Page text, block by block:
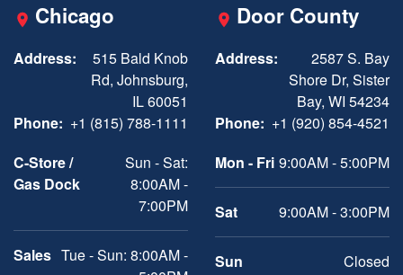
Chicago
Address:
515 Bald Knob
Rd, Johnsburg,
IL 60051
Phone: +1 (815) 788-1111
C-Store /
Gas Dock
Sun - Sat:
8:00AM -
7:00PM
Sales Tue - Sun: 8:00AM -
Door County
Address:
2587 S. Bay
Shore Dr, Sister
Bay, WI 54234
Phone: +1 (920) 854-4521
Mon - Fri 9:00AM - 5:00PM
Sat 9:00AM - 3:00PM
Sun Closed